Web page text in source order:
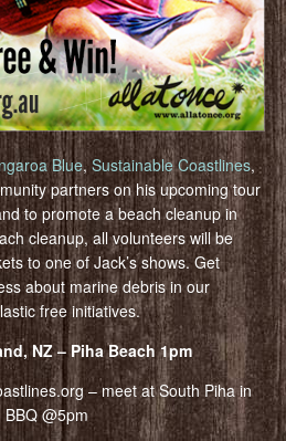
Blue,Sustainable Coastlines,
partners on his upcoming tour
to promote a beach cleanup in
cleanup, all volunteers will be
to one of Jack’s shows. Get
about marine debris in our
free initiatives.
NZ – Piha Beach 1pm
– meet at South Piha in
@5pm